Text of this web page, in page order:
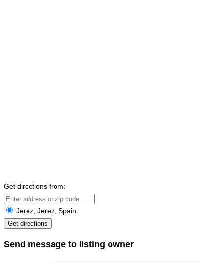
Get directions from:
Jerez, Jerez, Spain
Send message to listing owner